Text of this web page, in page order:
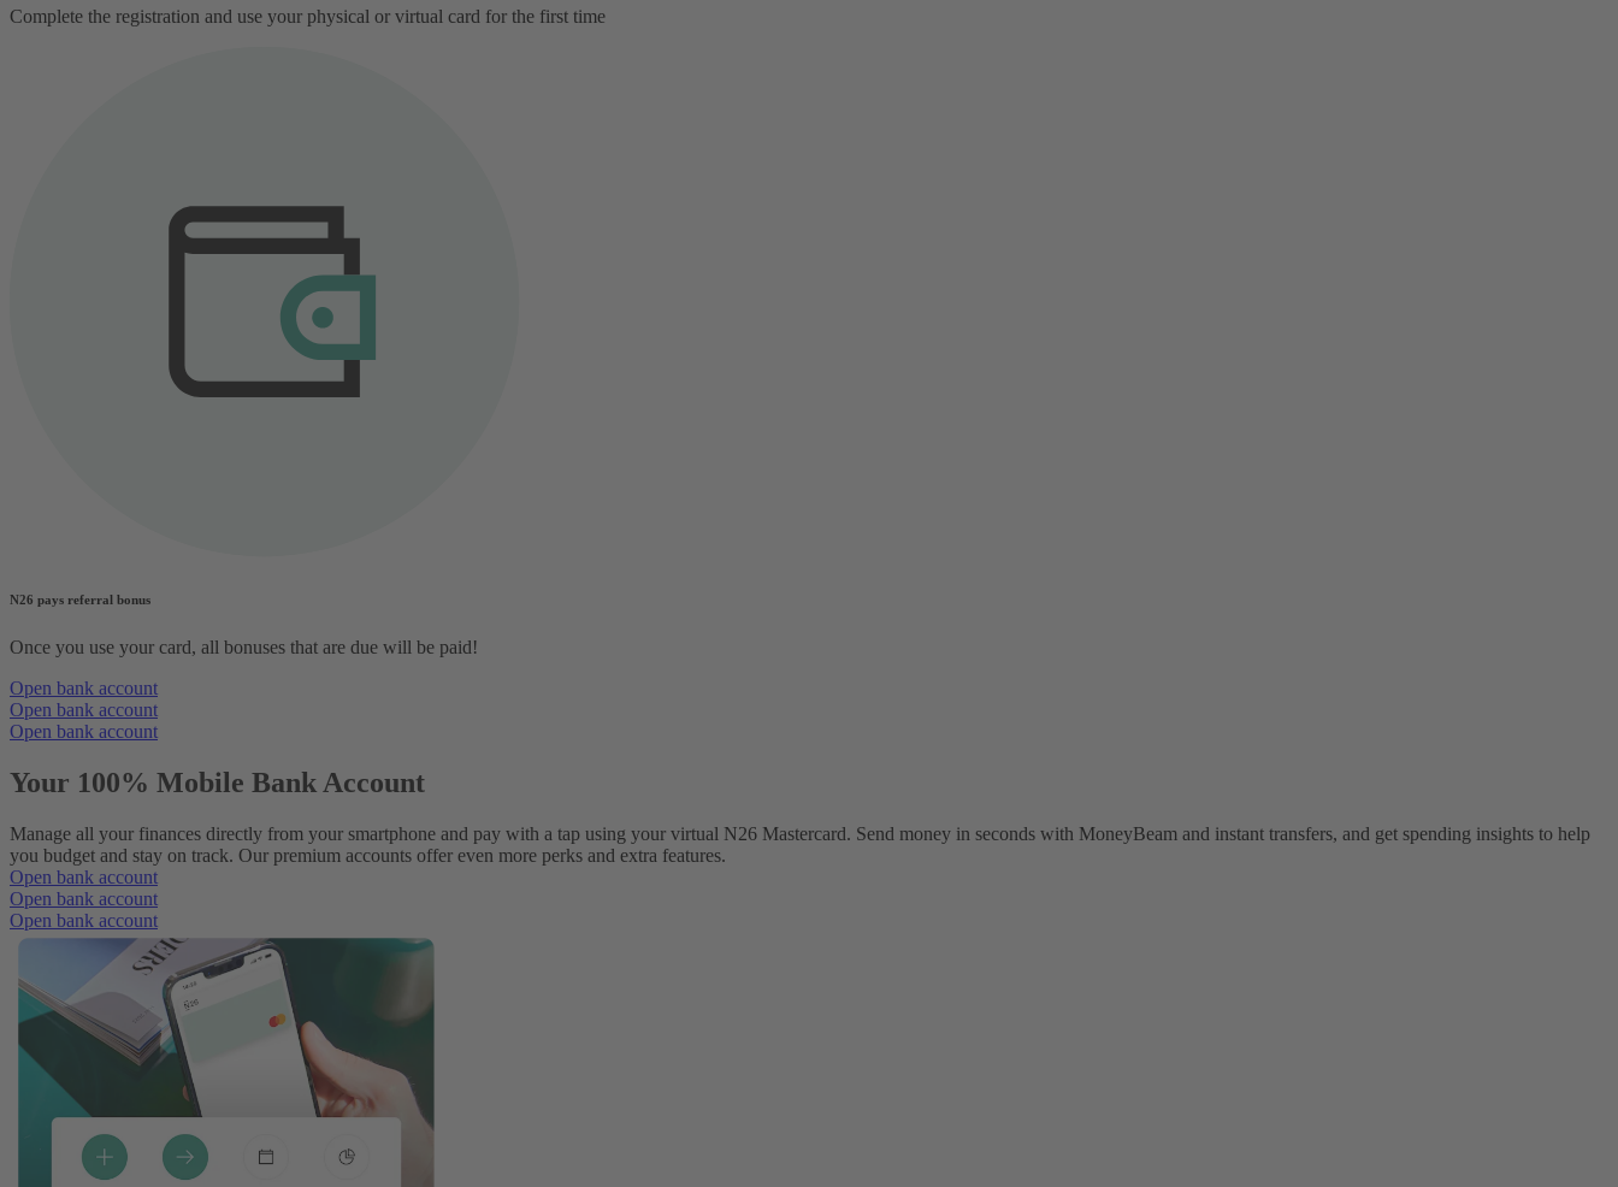
Complete the registration and use your physical or virtual card for the first time
N26 pays referral bonus
Once you use your card, all bonuses that are due will be paid!
Open bank account
Open bank account
Open bank account
Your 100% Mobile Bank Account
Manage all your finances directly from your smartphone and pay with a tap using your virtual N26 Mastercard. Send money in seconds with MoneyBeam and instant transfers, and get spending insights to help
you budget and stay on track. Our premium accounts offer even more perks and extra features.
Open bank account
Open bank account
Open bank account